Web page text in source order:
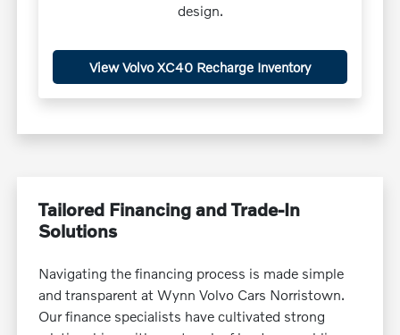
design.
View Volvo XC40 Recharge Inventory
Tailored Financing and Trade-In
Solutions
Navigating the financing process is made simple
and transparent at Wynn Volvo Cars Norristown.
Our finance specialists have cultivated strong